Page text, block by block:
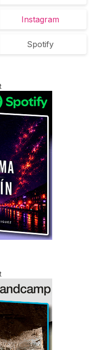
Instagram
Spotify